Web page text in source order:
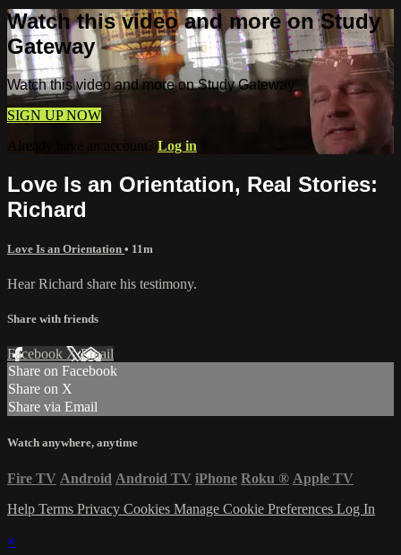
Watch this video and more on Study
Gateway
Watch this video and more on Study Gateway
SIGN UP NOW
Already have an account? Log in
Love Is an Orientation, Real Stories:
Richard
Love Is an Orientation • 11m
Hear Richard share his testimony.
Share with friends
Facebook XEmail
Share on Facebook
Share on X
Share via Email
Watch anywhere, anytime
Fire TV Android Android TV iPhone Roku ® Apple TV
Help Terms Privacy Cookies Manage Cookie Preferences Log In
×